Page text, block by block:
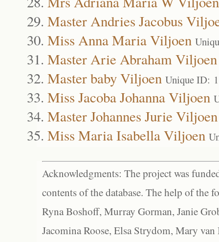
Master Andries Jacobus
Miss Anna Maria Viljoen
Master Arie Abraham Viljoen
Master baby Viljoen Unique ID:
Miss Jacoba Johanna Viljoen
Master Johannes Jurie Viljoen
Miss Maria Isabella Viljoen
Acknowledgments: The project was
contents of the database. The help of the
Ryna Boshoff, Murray Gorman, Janie
Jacomina Roose, Elsa Strydom, Mary